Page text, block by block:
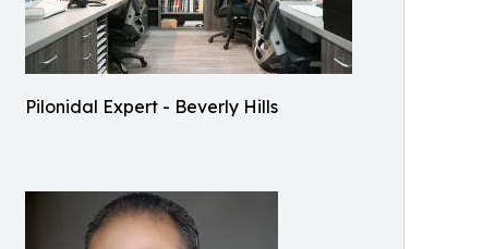
Pilonidal Expert - Beverly Hills